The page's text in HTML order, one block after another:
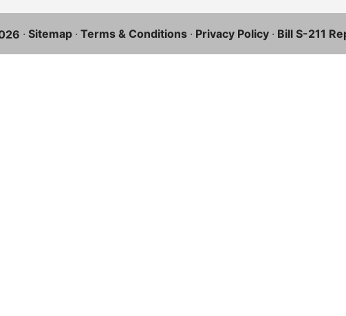
· Sitemap · Terms & Conditions · Privacy Policy · Bill S-211